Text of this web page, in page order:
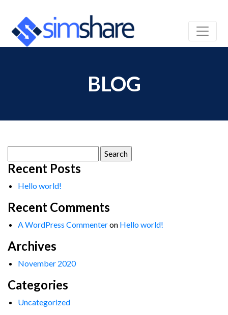
BLOG
for:
Recent Posts
Hello world!
Recent Comments
A WordPress Commenteron Hello world!
Archives
November 2020
Categories
Uncategorized